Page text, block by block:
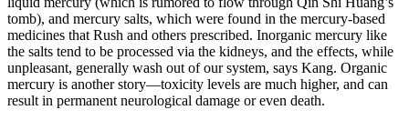
tomb), and mercury salts, which were found in the mercury-based
medicines that Rush and others prescribed. Inorganic mercury like
the salts tend to be processed via the kidneys, and the effects, while
unpleasant, generally wash out of our system, says Kang. Organic
mercury is another story—toxicity levels are much higher, and can
result in permanent neurological damage or even death.